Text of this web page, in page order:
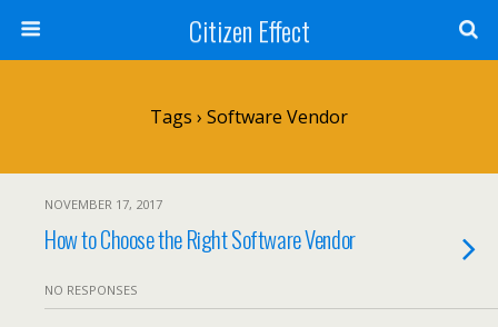
Citizen Effect
Tags › Software Vendor
NOVEMBER 17, 2017
How to Choose the Right Software Vendor
NO RESPONSES